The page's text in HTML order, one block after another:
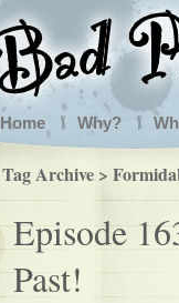
Home Why?
Tag Archive >
Episode
Past!